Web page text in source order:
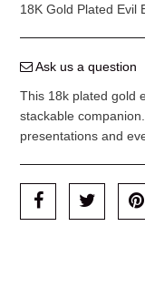
18K Gold Plated Evil
Ask us a question
This 18k plated gold
stackable
presentations and